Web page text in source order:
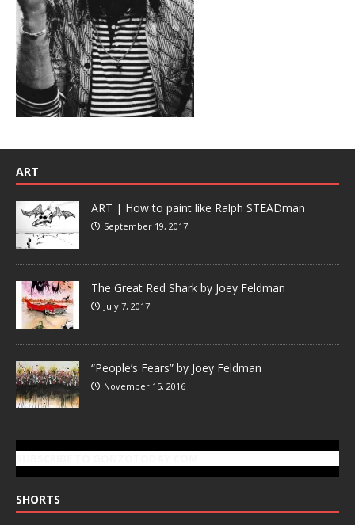
ART
ART | How to paint like Ralph STEADman
September 19, 2017
The Great Red Shark by Joey Feldman
July 7, 2017
“People’s Fears” by Joey Feldman
November 15, 2016
SHORTS